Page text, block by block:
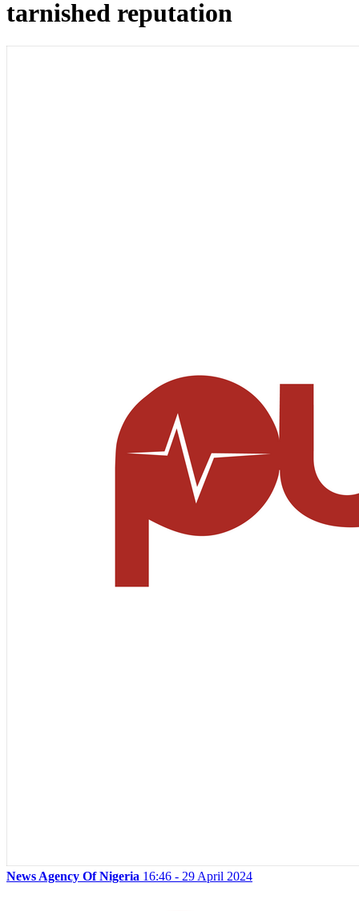
tarnished reputation
News Agency Of Nigeria 16:46 - 29 April 2024